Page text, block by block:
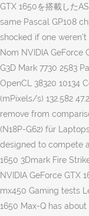
GTX 1650を搭載した
same Pascal GP108
shocked if one
Nom NVIDIA GeForce
G3D Mark 7730 2583
OpenCL 38320 10134
(mPixels/s) 132.582
remove from
(N18P-G62) für
designed to compete
1650 3Dmark Fire
NVIDIA GeForce GTX
mx450 Gaming tests
1650 Max-Q has